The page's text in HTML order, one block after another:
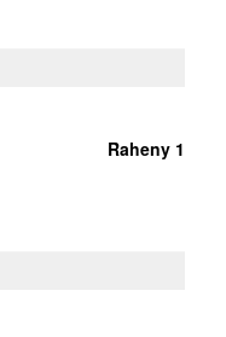
Raheny 1